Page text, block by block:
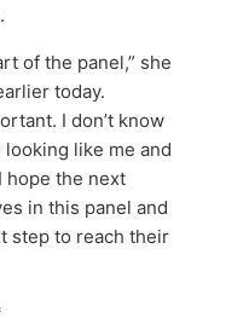
of the panel,” she
today.
I don’t know
looking like me and
hope the next
in this panel and
step to reach their